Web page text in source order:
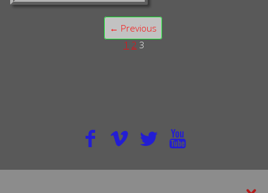
← Previous
1 2 3